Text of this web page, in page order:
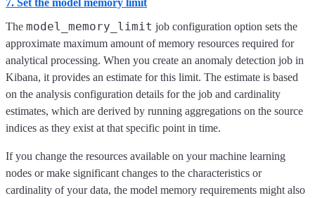
The model_memory_limit job configuration option sets the
approximate maximum amount of memory resources required for
analytical processing. When you create an anomaly detection job in
Kibana, it provides an estimate for this limit. The estimate is based
on the analysis configuration details for the job and cardinality
estimates, which are derived by running aggregations on the source
indices as they exist at that specific point in time.
If you change the resources available on your machine learning
nodes or make significant changes to the characteristics or
cardinality of your data, the model memory requirements might also